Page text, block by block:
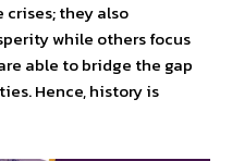
they also
while others focus
able to bridge the gap
Hence, history is